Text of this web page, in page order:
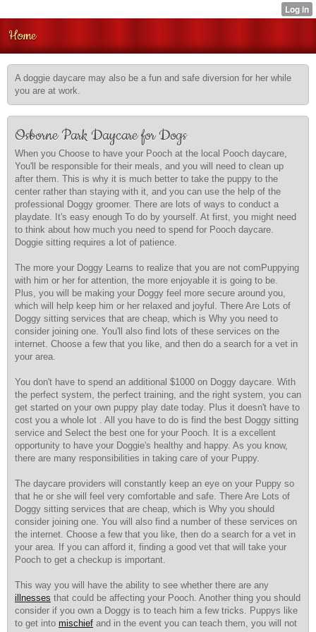
Home
A doggie daycare may also be a fun and safe diversion for her while
you are at work.
Osborne Park Daycare for Dogs
When you Choose to have your Pooch at the local Pooch daycare,
You'll be responsible for their meals, and you will need to clean up
after them. This is why it is much better to take the puppy to the
center rather than staying with it, and you can use the help of the
professional Doggy groomer. There are lots of ways to conduct a
playdate. It's easy enough To do by yourself. At first, you might need
to think about how much you need to spend for Pooch daycare.
Doggie sitting requires a lot of patience.
The more your Doggy Learns to realize that you are not comPuppying
with him or her for attention, the more enjoyable it is going to be.
Plus, you will be making your Doggy feel more secure around you,
which will help keep him or her relaxed and joyful. There Are Lots of
Doggy sitting services that are cheap, which is Why you need to
consider joining one. You'll also find lots of these services on the
internet. Choose a few that you like, and then do a search for a vet in
your area.
You don't have to spend an additional $1000 on Doggy daycare. With
the perfect system, the perfect training, and the right system, you can
get started on your own puppy play date today. Plus it doesn't have to
cost you a whole lot . All you have to do is find the best Doggy sitting
service and Select the best one for your Pooch. It is a excellent
opportunity to have your Doggie's healthy and happy. As you know,
there are many responsibilities in taking care of your Puppy.
The daycare providers will constantly keep an eye on your Puppy so
that he or she will feel very comfortable and safe. There Are Lots of
Doggy sitting services that are cheap, which is Why you should
consider joining one. You will also find a number of these services on
the internet. Choose a few that you like, then do a search for a vet in
your area. If you can afford it, finding a good vet that will take your
Pooch to get a checkup is important.
This way you will have the ability to see whether there are any
illnesses that could be affecting your Pooch. Another thing you should
consider if you own a Doggy is to teach him a few tricks. Puppys like
to get into mischief and in the event you can teach them, you will not